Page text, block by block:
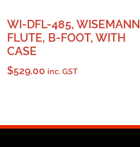
WI-DFL-485, WISEMANN
FLUTE, B-FOOT, WITH
CASE
$529.00 inc. GST